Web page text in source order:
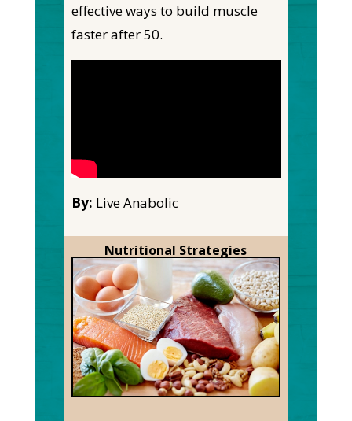
effective ways to build muscle
faster after 50.
By: Live Anabolic
Nutritional Strategies